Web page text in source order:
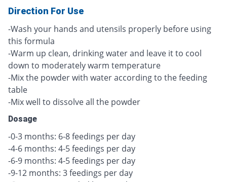
Direction For Use
-Wash your hands and utensils properly before using
this formula
-Warm up clean, drinking water and leave it to cool
down to moderately warm temperature
-Mix the powder with water according to the feeding
table
-Mix well to dissolve all the powder
Dosage
-0-3 months: 6-8 feedings per day
-4-6 months: 4-5 feedings per day
-6-9 months: 4-5 feedings per day
-9-12 months: 3 feedings per day